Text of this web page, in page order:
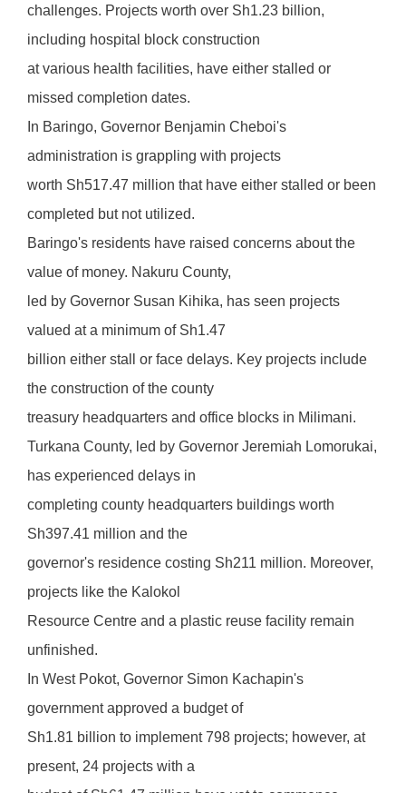
challenges. Projects worth over Sh1.23 billion,
including hospital block construction
at various health facilities, have either stalled or
missed completion dates.
In Baringo, Governor Benjamin Cheboi's
administration is grappling with projects
worth Sh517.47 million that have either stalled or been
completed but not utilized.
Baringo's residents have raised concerns about the
value of money. Nakuru County,
led by Governor Susan Kihika, has seen projects
valued at a minimum of Sh1.47
billion either stall or face delays. Key projects include
the construction of the county
treasury headquarters and office blocks in Milimani.
Turkana County, led by Governor Jeremiah Lomorukai,
has experienced delays in
completing county headquarters buildings worth
Sh397.41 million and the
governor's residence costing Sh211 million. Moreover,
projects like the Kalokol
Resource Centre and a plastic reuse facility remain
unfinished.
In West Pokot, Governor Simon Kachapin's
government approved a budget of
Sh1.81 billion to implement 798 projects; however, at
present, 24 projects with a